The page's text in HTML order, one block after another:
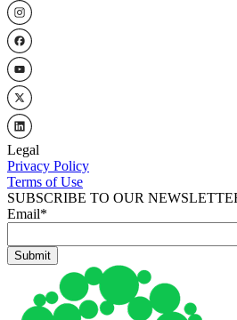
Legal
Privacy Policy
Terms of Use
SUBSCRIBE TO OUR
Email*